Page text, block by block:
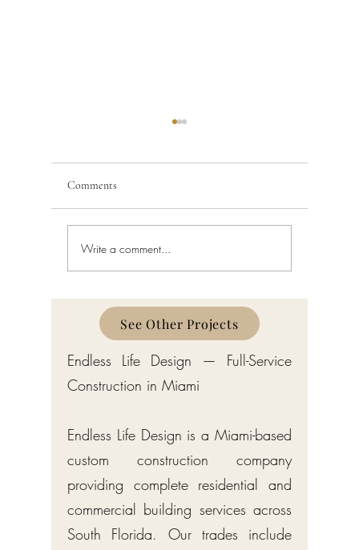
Home Interior Design in Bay
Harbor Islands: A Complete
Comments
Write a comment...
See Other Projects
Endless Life Design — Full-Service
Construction in Miami
Endless Life Design is a Miami-based
custom construction company
providing complete residential and
commercial building services across
South Florida. Our trades include